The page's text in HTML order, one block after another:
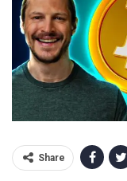
Share